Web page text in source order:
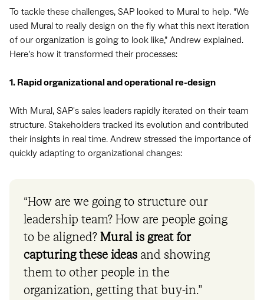
To tackle these challenges, SAP looked to Mural to help. “We
used Mural to really design on the fly what this next iteration
of our organization is going to look like,” Andrew explained.
Here’s how it transformed their processes:
1. Rapid organizational and operational re-design
With Mural, SAP's sales leaders rapidly iterated on their team
structure. Stakeholders tracked its evolution and contributed
their insights in real time. Andrew stressed the importance of
quickly adapting to organizational changes:
“How are we going to structure our
leadership team? How are people going
to be aligned? Mural is great for
capturing these ideas and showing
them to other people in the
organization, getting that buy-in.”